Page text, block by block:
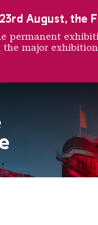
August,
permanent
major